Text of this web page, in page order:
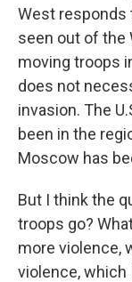
West responds
seen out of the
moving troops
does not
invasion. The
been in the
Moscow has
But I think the
troops go?
more violence,
violence, which